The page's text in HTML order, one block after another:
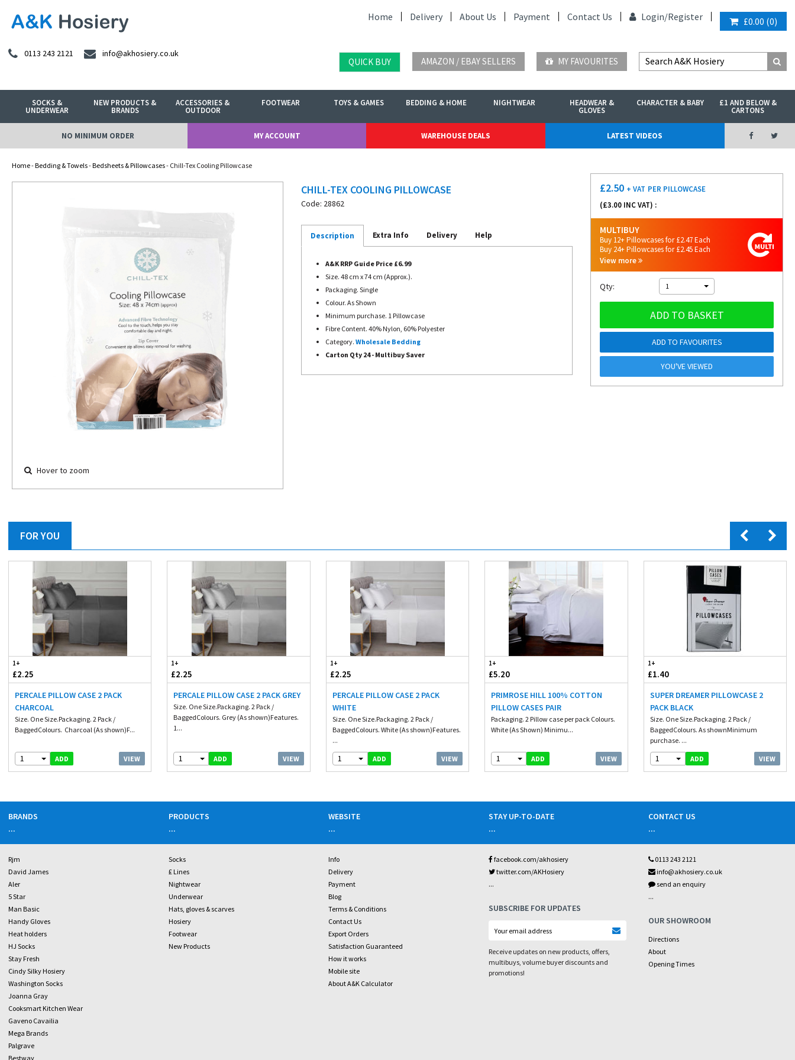
Home Delivery About Us Payment Contact Us Login/Register £0.00 (0)
0113 243 2121 info@akhosiery.co.uk
QUICK BUY AMAZON / EBAY SELLERS MY FAVOURITES
SOCKS &
UNDERWEAR
NEW PRODUCTS &
BRANDS
ACCESSORIES &
OUTDOOR
FOOTWEAR TOYS & GAMES BEDDING & HOME NIGHTWEAR HEADWEAR &
GLOVES
CHARACTER & BABY £1 AND BELOW &
CARTONS
NO MINIMUM ORDER MY ACCOUNT WAREHOUSE DEALS LATEST VIDEOS
Home-Bedding & Towels-Bedsheets & Pillowcases- Chill-Tex Cooling Pillowcase
Hover to zoom
CHILL-TEX COOLING PILLOWCASE
Code: 28862
Description Extra Info Delivery Help
A&K RRP Guide Price £6.99
Size. 48 cm x 74 cm (Approx.).
Packaging. Single
Colour. As Shown
Minimum purchase. 1 Pillowcase
Fibre Content. 40% Nylon, 60% Polyester
Category. Wholesale Bedding
Carton Qty 24 - Multibuy Saver
£2.50 + VAT PER PILLOWCASE
(£3.00 INC VAT) :
MULTIBUY
Buy 12+ Pillowcases for £2.47 Each
Buy 24+ Pillowcases for £2.45 Each
View more
Qty: 1
ADD TO BASKET
ADD TO FAVOURITES
YOU'VE VIEWED
FOR YOU
1+
£2.25
PERCALE PILLOW CASE 2 PACK
CHARCOAL
Size. One Size.Packaging. 2 Pack /
BaggedColours. Charcoal (As shown)F...
1 ADD VIEW
1+
£2.25
PERCALE PILLOW CASE 2 PACK GREY
Size. One Size.Packaging. 2 Pack /
BaggedColours. Grey (As shown)Features.
1...
1 ADD VIEW
1+
£2.25
PERCALE PILLOW CASE 2 PACK
WHITE
Size. One Size.Packaging. 2 Pack /
BaggedColours. White (As shown)Features.
...
1 ADD VIEW
1+
£5.20
PRIMROSE HILL 100% COTTON
PILLOW CASES PAIR
Packaging. 2 Pillow case per pack Colours.
White (As Shown) Minimu...
1 ADD VIEW
1+
£1.40
SUPER DREAMER PILLOWCASE 2
PACK BLACK
Size. One Size.Packaging. 2 Pack /
BaggedColours. As shownMinimum
purchase. ...
1 ADD VIEW
BRANDS
...
Rjm
David James
Aler
5 Star
Man Basic
Handy Gloves
Heat holders
HJ Socks
Stay Fresh
Cindy Silky Hosiery
Washington Socks
Joanna Gray
Cooksmart Kitchen Wear
Gaveno Cavailia
Mega Brands
Palgrave
Bestway
PRODUCTS
...
Socks
£ Lines
Nightwear
Underwear
Hats, gloves & scarves
Hosiery
Footwear
New Products
WEBSITE
...
Info
Delivery
Payment
Blog
Terms & Conditions
Contact Us
Export Orders
Satisfaction Guaranteed
How it works
Mobile site
About A&K Calculator
STAY UP-TO-DATE
...
facebook.com/akhosiery
twitter.com/AKHosiery
...
SUBSCRIBE FOR UPDATES
Receive updates on new products, offers,
multibuys, volume buyer discounts and
promotions!
CONTACT US
...
0113 243 2121
info@akhosiery.co.uk
send an enquiry
...
OUR SHOWROOM
Directions
About
Opening Times